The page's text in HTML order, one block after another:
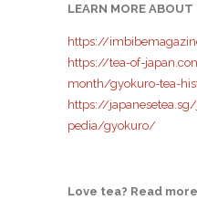
LEARN MORE ABOUT
https://
https://tea-of-
month/gyokuro-tea-
https://
pedia/gyokuro/
Love tea? Read